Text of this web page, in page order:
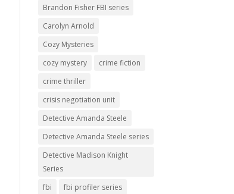
Brandon Fisher FBI series
Carolyn Arnold
Cozy Mysteries
cozy mystery
crime fiction
crime thriller
crisis negotiation unit
Detective Amanda Steele
Detective Amanda Steele series
Detective Madison Knight
Series
fbi
fbi profiler series